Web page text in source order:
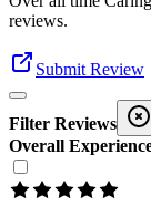
reviews.
Submit Review
Filter Reviews
Overall